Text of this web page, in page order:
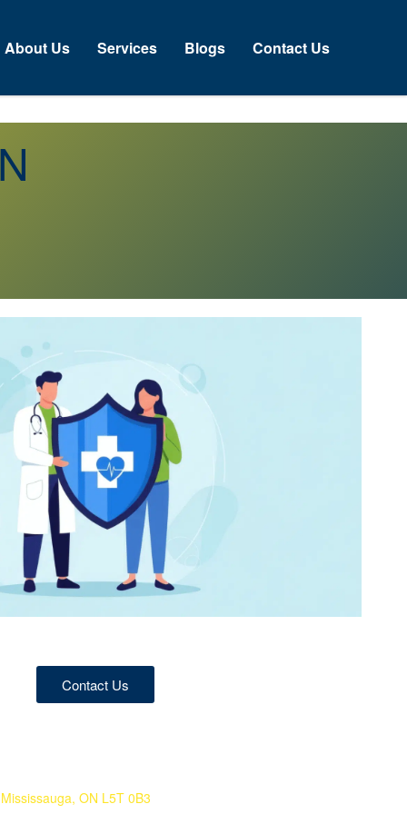
About Us Services Blogs Contact Us
Contact Us
ON L5T 0B3